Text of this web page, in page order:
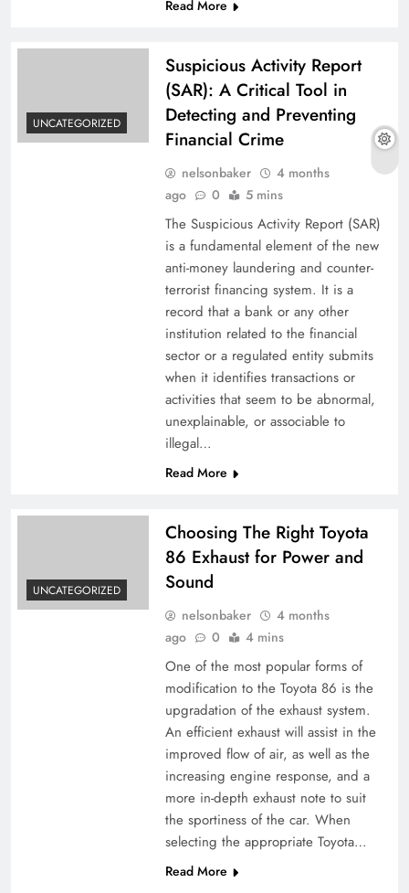
Read More
UNCATEGORIZED
Suspicious Activity Report
(SAR): A Critical Tool in
Detecting and Preventing
Financial Crime
nelsonbaker
4 months
ago
0 5 mins
The​‍​‌‍​‍‌​‍​‌‍​‍‌ Suspicious Activity Report (SAR)
is a fundamental element of the new
anti-money laundering and counter-
terrorist financing system. It is a
record that a bank or any other
institution related to the financial
sector or a regulated entity submits
when it identifies transactions or
activities that seem to be abnormal,
unexplainable, or associable to
illegal…
Read More
UNCATEGORIZED
Choosing The Right Toyota
86 Exhaust for Power and
Sound
nelsonbaker
4 months
ago
0 4 mins
One of the most popular forms of
modification to the Toyota 86 is the
upgradation of the exhaust system.
An efficient exhaust will assist in the
improved flow of air, as well as the
increasing engine response, and a
more in-depth exhaust note to suit
the sportiness of the car. When
selecting the appropriate Toyota…
Read More